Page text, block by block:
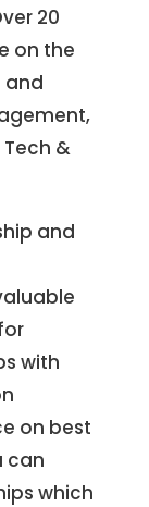
20
on the
and
&
and
with
on best
can
which